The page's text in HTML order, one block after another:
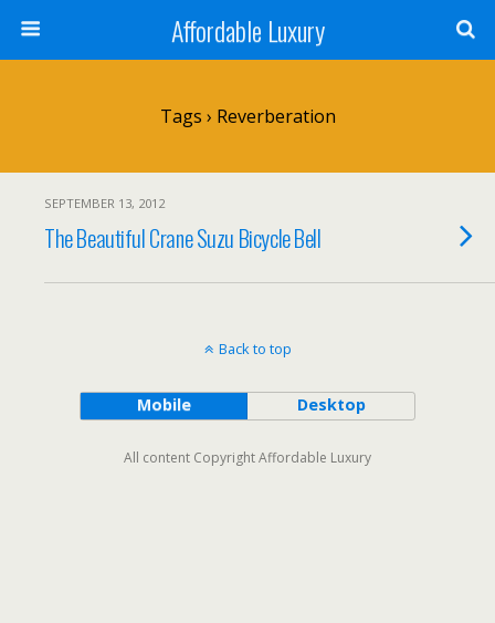
Affordable Luxury
Tags › Reverberation
SEPTEMBER 13, 2012
The Beautiful Crane Suzu Bicycle Bell
Back to top
Mobile Desktop
All content Copyright Affordable Luxury